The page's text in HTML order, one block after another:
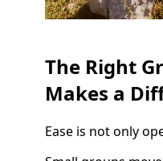
The Right
Makes a
Ease is not only